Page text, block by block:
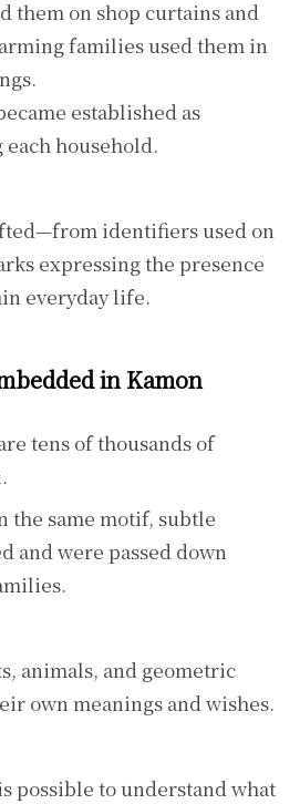
them on shop curtains and
families used them in
established as
household.
identifiers used on
expressing the presence
everyday life.
in Kamon
tens of thousands of
the same motif, subtle
and were passed down
animals, and geometric
own meanings and wishes.
possible to understand what